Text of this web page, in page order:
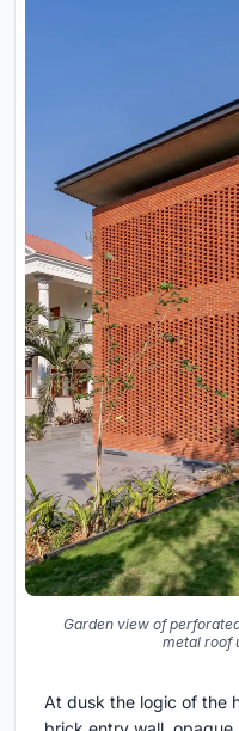
Garden view of
metal roof
At dusk the logic of the